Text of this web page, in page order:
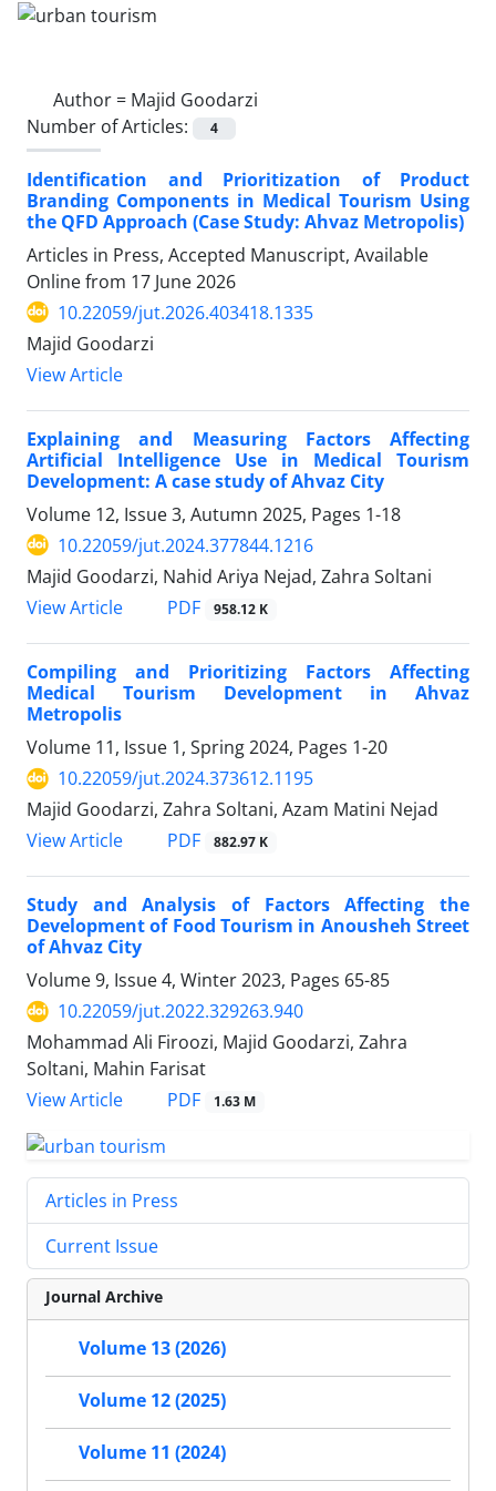
Author = Majid Goodarzi
Number of Articles:
4
Identification and Prioritization of Product
Branding Components in Medical Tourism Using
the QFD Approach (Case Study: Ahvaz Metropolis)
Articles in Press, Accepted Manuscript, Available
Online from 17 June 2026
10.22059/jut.2026.403418.1335
Majid Goodarzi
View Article
Explaining and Measuring Factors Affecting
Artificial Intelligence Use in Medical Tourism
Development: A case study of Ahvaz City
Volume 12, Issue 3, Autumn 2025, Pages 1-18
10.22059/jut.2024.377844.1216
Majid Goodarzi, Nahid Ariya Nejad, Zahra Soltani
View Article
PDF 958.12 K
Compiling and Prioritizing Factors Affecting
Medical Tourism Development in Ahvaz
Metropolis
Volume 11, Issue 1, Spring 2024, Pages 1-20
10.22059/jut.2024.373612.1195
Majid Goodarzi, Zahra Soltani, Azam Matini Nejad
View Article
PDF 882.97 K
Study and Analysis of Factors Affecting the
Development of Food Tourism in Anousheh Street
of Ahvaz City
Volume 9, Issue 4, Winter 2023, Pages 65-85
10.22059/jut.2022.329263.940
Mohammad Ali Firoozi, Majid Goodarzi, Zahra
Soltani, Mahin Farisat
View Article
PDF 1.63 M
Articles in Press
Current Issue
Journal Archive
Volume 13 (2026)
Volume 12 (2025)
Volume 11 (2024)